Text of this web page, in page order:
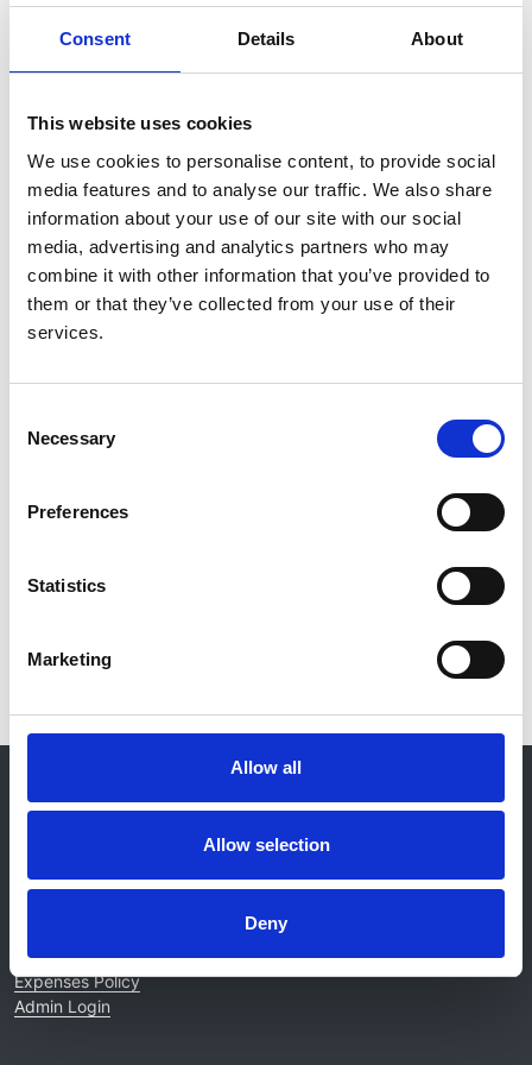
Consent Details About
This website uses cookies
We use cookies to personalise content, to provide social
media features and to analyse our traffic. We also share
information about your use of our site with our social
media, advertising and analytics partners who may
combine it with other information that you’ve provided to
them or that they’ve collected from your use of their
services.
Selection
Necessary
Preferences
Statistics
Marketing
Allow all
Allow selection
Deny
Authors:
Donner,David C H Harris
K Bello ,Ezequiel Bellorin-Font,Fergus J Caskey,
Allan Collins, Alfonso M Cueto-Manzano,John
Feehally,Bak Leong Goh ,Kitty J Jager ,Masaomi
Nangaku,Muhibur Rahman,Manisha Sahay,
Abdulkarim Saleh, Laura Sola ,Rumeyza Turan
Kazancioglu,Rachael C Walker, Robert Walker,
Qiang Yao
2020
Kidney International Supplements
Read paper
© 2021-2026, UK Kidney Association
About this site
About us
Privacy Notice
Expenses Policy
Admin Login